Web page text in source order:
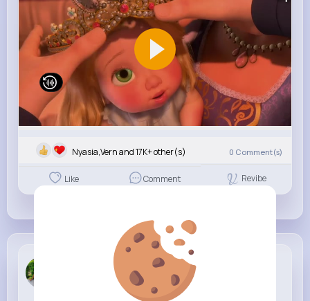
Nyasia,Vern and 17K+ other(s) 0 Comment(s)
Like Comment Revibe
Marilou Be...